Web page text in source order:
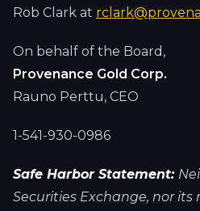
Rob Clark at
On behalf of the Board,
Provenance Gold Corp.
Rauno Perttu, CEO
1-541-930-0986
Safe Harbor Statement:
Securities Exchange, nor its